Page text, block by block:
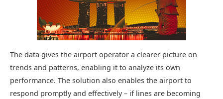
The data gives the airport operator a clearer picture on
trends and patterns, enabling it to analyze its own
performance. The solution also enables the airport to
respond promptly and effectively – if lines are becoming